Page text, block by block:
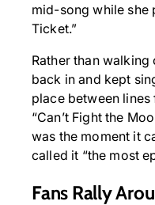
mid-song while she
Ticket.”
Rather than
back in and kept
place between
“Can’t Fight the
was the moment it
called it “the most
Fans Rally